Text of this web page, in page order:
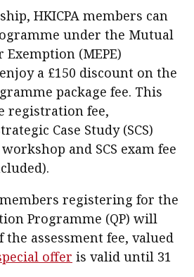
HKICPA members can
under the Mutual
(MEPE)
a £150 discount on the
package fee. This
registration fee,
Case Study (SCS)
and SCS exam fee
registering for the
Programme (QP) will
assessment fee, valued
offer is valid until 31